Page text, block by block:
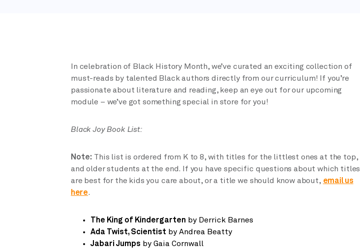
In celebration of Black History Month, we’ve curated an exciting collection of
must-reads by talented Black authors directly from our curriculum! If you’re
passionate about literature and reading, keep an eye out for our upcoming
module – we’ve got something special in store for you!
Black Joy Book List:
Note: This list is ordered from K to 8, with titles for the littlest ones at the top,
and older students at the end. If you have specific questions about which titles
are best for the kids you care about, or a title we should know about, email us
here.
The King of Kindergarten by Derrick Barnes
Ada Twist, Scientist by Andrea Beatty
Jabari Jumps by Gaia Cornwall